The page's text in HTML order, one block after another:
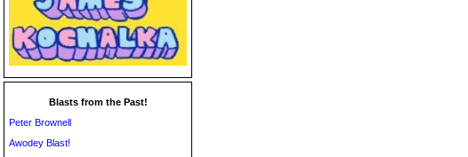
Blasts from the Past!
Peter Brownell
Awodey Blast!